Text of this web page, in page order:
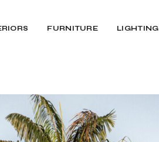
FURNITURE LIGHTING